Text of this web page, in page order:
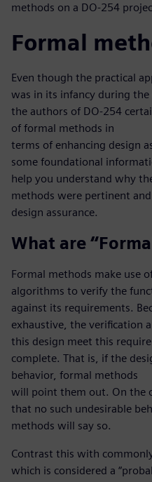
methods on a DO-254
Formal
Even though the practical
was in its infancy during
the authors of DO-254
of formal methods in
terms of enhancing design
some foundational
help you understand why
methods were pertinent
design assurance.
What are
Formal methods make use
algorithms to verify the
against its requirements.
exhaustive, the verification
this design meet this
complete. That is, if the
behavior, formal methods
will point them out. On the
that no such undesirable
methods will say so.
Contrast this with
which is considered a